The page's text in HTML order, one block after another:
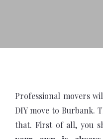
Professional movers
DIY move to Burbank.
that. First of all, you